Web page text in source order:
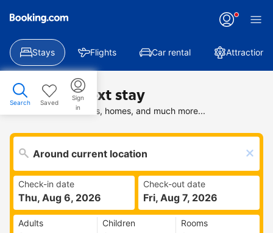
Stays Flights Car rental Attractions
Search Saved
Sign
in
Find your next stay
Search deals on hotels, homes, and much more...
Check-in date
Thu, Aug 6, 2026
Check-out date
Fri, Aug 7, 2026
Adults Children Rooms